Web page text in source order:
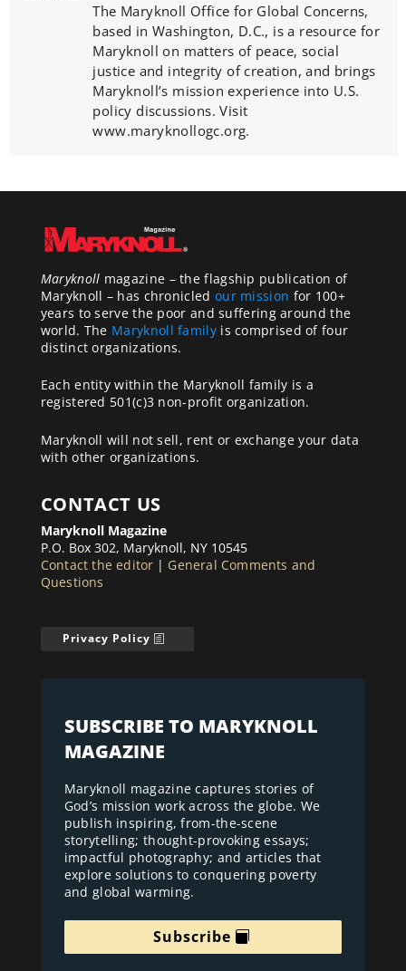
The Maryknoll Office for Global Concerns,
based in Washington, D.C., is a resource for
Maryknoll on matters of peace, social
justice and integrity of creation, and brings
Maryknoll’s mission experience into U.S.
policy discussions. Visit
www.maryknollogc.org.
Maryknoll magazine – the flagship publication of
Maryknoll – has chronicled our mission for 100+
years to serve the poor and suffering around the
world. The Maryknoll familyis comprised of four
distinct organizations.
Each entity within the Maryknoll family is a
registered 501(c)3 non-profit organization.
Maryknoll will not sell, rent or exchange your data
with other organizations.
CONTACT US
Maryknoll Magazine
P.O. Box 302, Maryknoll, NY 10545
Contact the editor | General Comments and
Questions
Privacy Policy
SUBSCRIBE TO MARYKNOLL
MAGAZINE
Maryknoll magazine captures stories of
God’s mission work across the globe. We
publish inspiring, from-the-scene
storytelling; thought-provoking essays;
impactful photography; and articles that
explore solutions to conquering poverty
and global warming.
Subscribe